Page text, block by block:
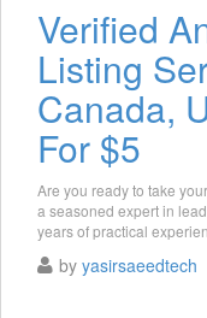
Verified
Listing
Canada,
For $5
Are you ready to take
a seasoned expert in
years of practical
by yasirsaeedtech